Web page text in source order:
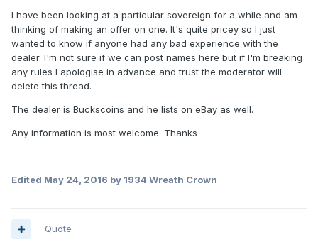
I have been looking at a particular sovereign for a while and am
thinking of making an offer on one. It's quite pricey so I just
wanted to know if anyone had any bad experience with the
dealer. I'm not sure if we can post names here but if I'm breaking
any rules I apologise in advance and trust the moderator will
delete this thread.
The dealer is Buckscoins and he lists on eBay as well.
Any information is most welcome. Thanks
Edited May 24, 2016 by 1934 Wreath Crown
Quote